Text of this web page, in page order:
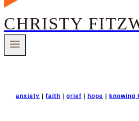
CHRISTY
anxiety faith grief hope knowing